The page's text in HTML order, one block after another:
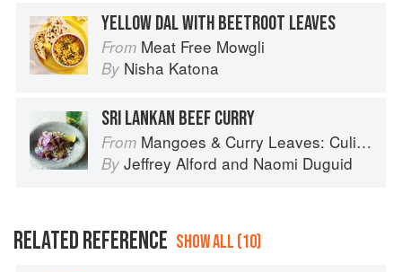
YELLOW DAL WITH BEETROOT LEAVES
From Meat Free Mowgli
By Nisha Katona
SRI LANKAN BEEF CURRY
From Mangoes & Curry Leaves: Culinary Travels Through the Great Subcontinent
By Jeffrey Alford and Naomi Duguid
RELATED REFERENCE SHOW ALL (10)